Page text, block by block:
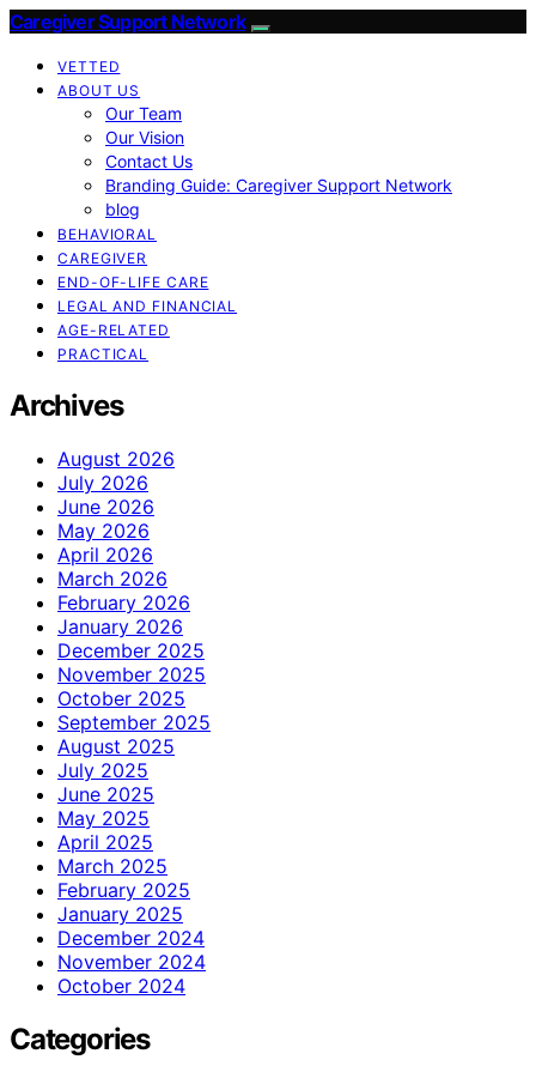
Caregiver Support Network
VETTED
ABOUT US
Our Team
Our Vision
Contact Us
Branding Guide: Caregiver Support Network
blog
BEHAVIORAL
CAREGIVER
END-OF-LIFE CARE
LEGAL AND FINANCIAL
AGE-RELATED
PRACTICAL
Archives
August 2026
July 2026
June 2026
May 2026
April 2026
March 2026
February 2026
January 2026
December 2025
November 2025
October 2025
September 2025
August 2025
July 2025
June 2025
May 2025
April 2025
March 2025
February 2025
January 2025
December 2024
November 2024
October 2024
Categories